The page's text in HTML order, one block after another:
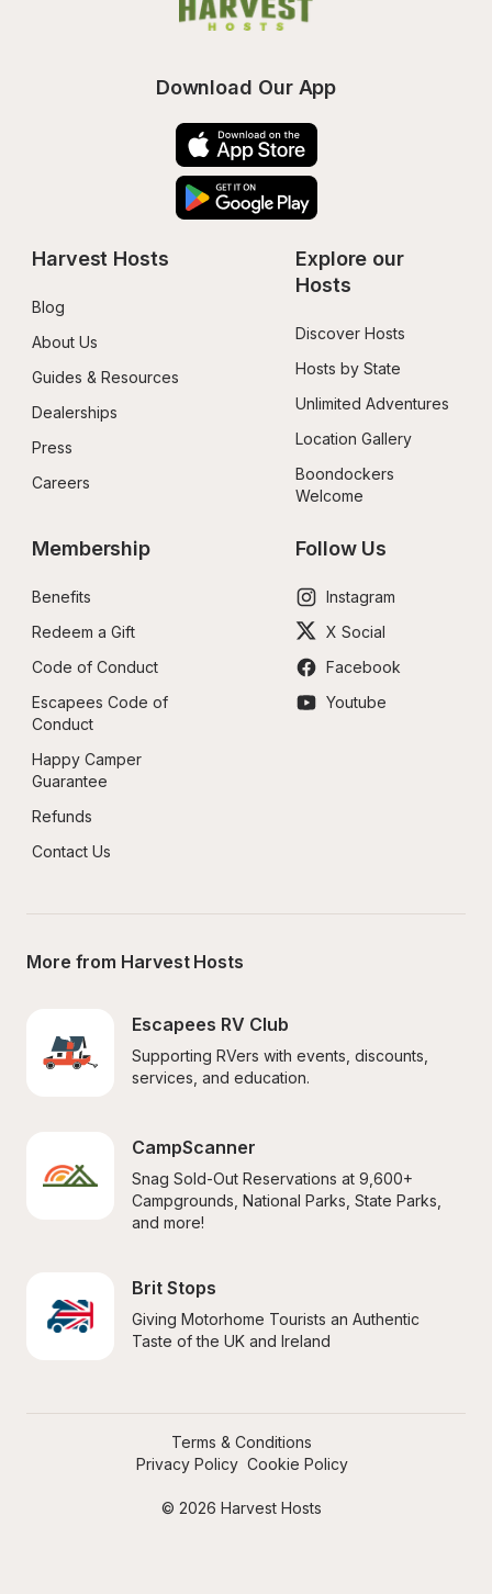
Download Our App
Harvest Hosts
Blog
About Us
Guides & Resources
Dealerships
Press
Careers
Explore our
Hosts
Discover Hosts
Hosts by State
Unlimited Adventures
Location Gallery
Boondockers
Welcome
Membership
Benefits
Redeem a Gift
Code of Conduct
Escapees Code of
Conduct
Happy Camper
Guarantee
Refunds
Contact Us
Follow Us
Instagram
X Social
Facebook
Youtube
More from Harvest Hosts
Escapees RV Club
Supporting RVers with events, discounts,
services, and education.
CampScanner
Snag Sold-Out Reservations at 9,600+
Campgrounds, National Parks, State Parks,
and more!
Brit Stops
Giving Motorhome Tourists an Authentic
Taste of the UK and Ireland
© 2026 Harvest Hosts
Terms & Conditions
Privacy Policy Cookie Policy